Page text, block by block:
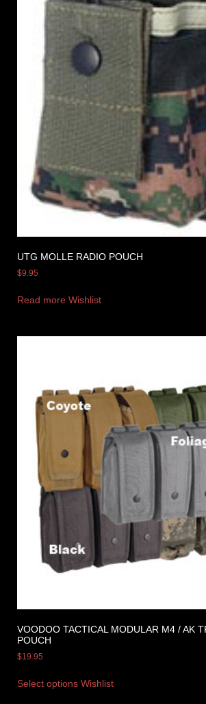
UTG MOLLE RADIO POUCH
$9.95
Read more Wishlist
VOODOO TACTICAL MODULAR M4 / AK
POUCH
$19.95
Select options Wishlist